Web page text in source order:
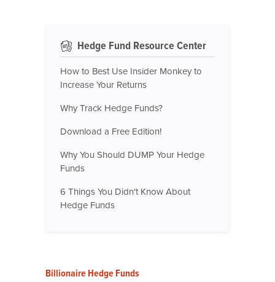
Hedge Fund Resource Center
How to Best Use Insider Monkey to
Increase Your Returns
Why Track Hedge Funds?
Download a Free Edition!
Why You Should DUMP Your Hedge
Funds
6 Things You Didn't Know About
Hedge Funds
Billionaire Hedge Funds